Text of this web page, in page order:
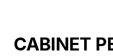
CABINET